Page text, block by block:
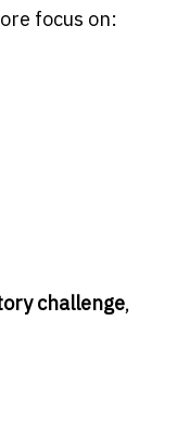
focus on:
challenge,